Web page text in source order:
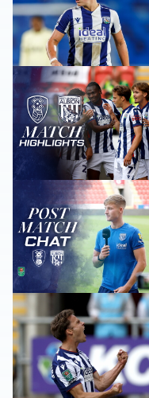
Match Highlights |
Albion Post-Match
Match Gallery | Four